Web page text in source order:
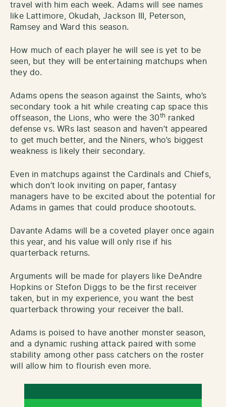
travel with him each week. Adams will see names
like Lattimore, Okudah, Jackson III, Peterson,
Ramsey and Ward this season.
How much of each player he will see is yet to be
seen, but they will be entertaining matchups when
they do.
Adams opens the season against the Saints, who’s
secondary took a hit while creating cap space this
offseason, the Lions, who were the 30th ranked
defense vs. WRs last season and haven’t appeared
to get much better, and the Niners, who’s biggest
weakness is likely their secondary.
Even in matchups against the Cardinals and Chiefs,
which don’t look inviting on paper, fantasy
managers have to be excited about the potential for
Adams in games that could produce shootouts.
Davante Adams will be a coveted player once again
this year, and his value will only rise if his
quarterback returns.
Arguments will be made for players like DeAndre
Hopkins or Stefon Diggs to be the first receiver
taken, but in my experience, you want the best
quarterback throwing your receiver the ball.
Adams is poised to have another monster season,
and a dynamic rushing attack paired with some
stability among other pass catchers on the roster
will allow him to flourish even more.